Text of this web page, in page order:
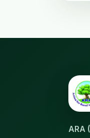
ARA